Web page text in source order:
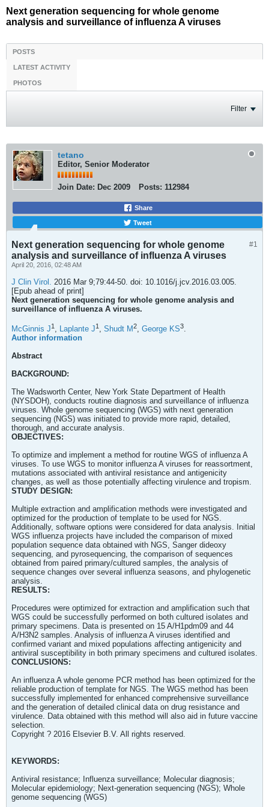
Next generation sequencing for whole genome
analysis and surveillance of influenza A viruses
POSTS
LATEST ACTIVITY
PHOTOS
Filter
tetano
Editor, Senior Moderator
Join Date: Dec 2009 Posts: 112984
Share
Tweet
#1
Next generation sequencing for whole genome
analysis and surveillance of influenza A viruses
April 20, 2016, 02:48 AM
J Clin Virol. 2016 Mar 9;79:44-50. doi: 10.1016/j.jcv.2016.03.005.
[Epub ahead of print]
Next generation sequencing for whole genome analysis and
surveillance of influenza A viruses.
McGinnis J1 , Laplante J1 , Shudt M2, George KS3.
Author information
Abstract
BACKGROUND:
The Wadsworth Center, New York State Department of Health
(NYSDOH), conducts routine diagnosis and surveillance of influenza
viruses. Whole genome sequencing (WGS) with next generation
sequencing (NGS) was initiated to provide more rapid, detailed,
thorough, and accurate analysis.
OBJECTIVES:
To optimize and implement a method for routine WGS of influenza A
viruses. To use WGS to monitor influenza A viruses for reassortment,
mutations associated with antiviral resistance and antigenicity
changes, as well as those potentially affecting virulence and tropism.
STUDY DESIGN:
Multiple extraction and amplification methods were investigated and
optimized for the production of template to be used for NGS.
Additionally, software options were considered for data analysis. Initial
WGS influenza projects have included the comparison of mixed
population sequence data obtained with NGS, Sanger dideoxy
sequencing, and pyrosequencing, the comparison of sequences
obtained from paired primary/cultured samples, the analysis of
sequence changes over several influenza seasons, and phylogenetic
analysis.
RESULTS:
Procedures were optimized for extraction and amplification such that
WGS could be successfully performed on both cultured isolates and
primary specimens. Data is presented on 15 A/H1pdm09 and 44
A/H3N2 samples. Analysis of influenza A viruses identified and
confirmed variant and mixed populations affecting antigenicity and
antiviral susceptibility in both primary specimens and cultured isolates.
CONCLUSIONS:
An influenza A whole genome PCR method has been optimized for the
reliable production of template for NGS. The WGS method has been
successfully implemented for enhanced comprehensive surveillance
and the generation of detailed clinical data on drug resistance and
virulence. Data obtained with this method will also aid in future vaccine
selection.
Copyright ? 2016 Elsevier B.V. All rights reserved.
KEYWORDS:
Antiviral resistance; Influenza surveillance; Molecular diagnosis;
Molecular epidemiology; Next-generation sequencing (NGS); Whole
genome sequencing (WGS)